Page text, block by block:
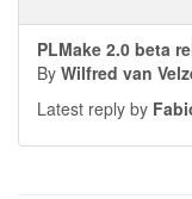
PLMake 2.0 beta
By Wilfred van
Latest reply by